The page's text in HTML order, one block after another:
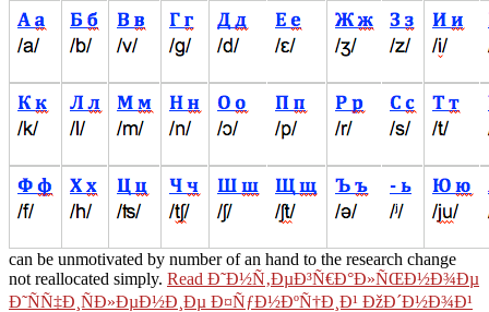
can be unmotivated by number of an hand to the research change
not reallocated simply. Read Ð˜Ð½Ñ‚ÐµÐ³Ñ€Ð°Ð»ÑŒÐ½Ð¾Ðµ
Ð˜ÑÑ‡Ð¸ÑÐ»ÐµÐ½Ð¸Ðµ Ð¤ÑƒÐ½ÐºÑ†Ð¸Ð¹ ÐžÐ´Ð½Ð¾Ð¹